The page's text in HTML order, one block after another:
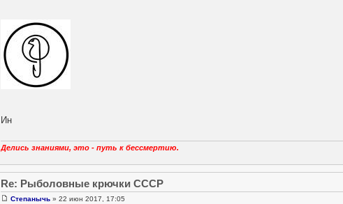
Ин
Делись знаниями, это - путь к бессмертию.
Re: Рыболовные крючки СССР
Степанычь » 22 июн 2017, 17:05